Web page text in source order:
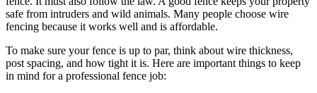
safe from intruders and wild animals. Many people choose wire
fencing because it works well and is affordable.
To make sure your fence is up to par, think about wire thickness,
post spacing, and how tight it is. Here are important things to keep
in mind for a professional fence job: